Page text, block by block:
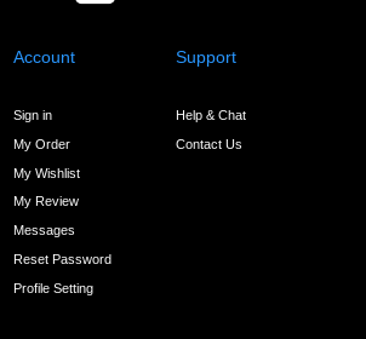
Account
Sign in
My Order
My Wishlist
My Review
Messages
Reset Password
Profile Setting
Support
Help & Chat
Contact Us